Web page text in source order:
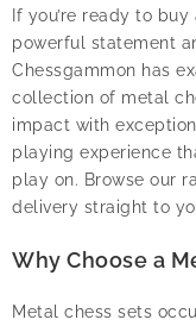
If you’re ready to
powerful statement
Chessgammon has
collection of metal
impact with
playing experience
play on. Browse our
delivery straight to
Why Choose a
Metal chess sets